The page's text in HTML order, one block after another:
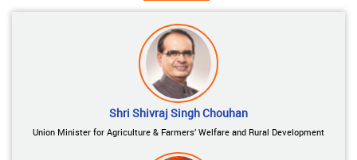
Shri Shivraj Singh Chouhan
Union Minister for Agriculture & Farmers’ Welfare and Rural Development